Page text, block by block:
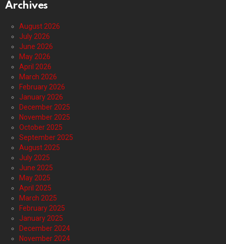
Archives
August 2026
July 2026
June 2026
May 2026
April 2026
March 2026
February 2026
January 2026
December 2025
November 2025
October 2025
September 2025
August 2025
July 2025
June 2025
May 2025
April 2025
March 2025
February 2025
January 2025
December 2024
November 2024